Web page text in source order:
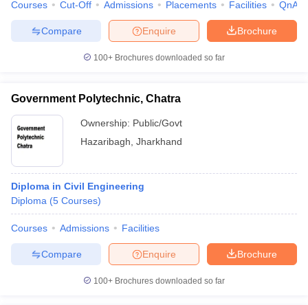
Courses Cut-Off Admissions Placements Facilities QnA
Brochure
Enquire
Compare
100+ Brochures downloaded so far
Government Polytechnic, Chatra
Ownership: Public/Govt
Hazaribagh Jharkhand
Diploma in Civil Engineering
Diploma (5 Courses)
Courses Admissions Facilities
Brochure
Enquire
Compare
100+ Brochures downloaded so far